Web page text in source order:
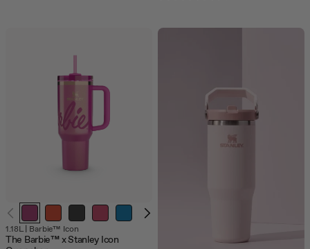
1.18L| Barbie™ Icon
The Barbie™ x Stanley Icon